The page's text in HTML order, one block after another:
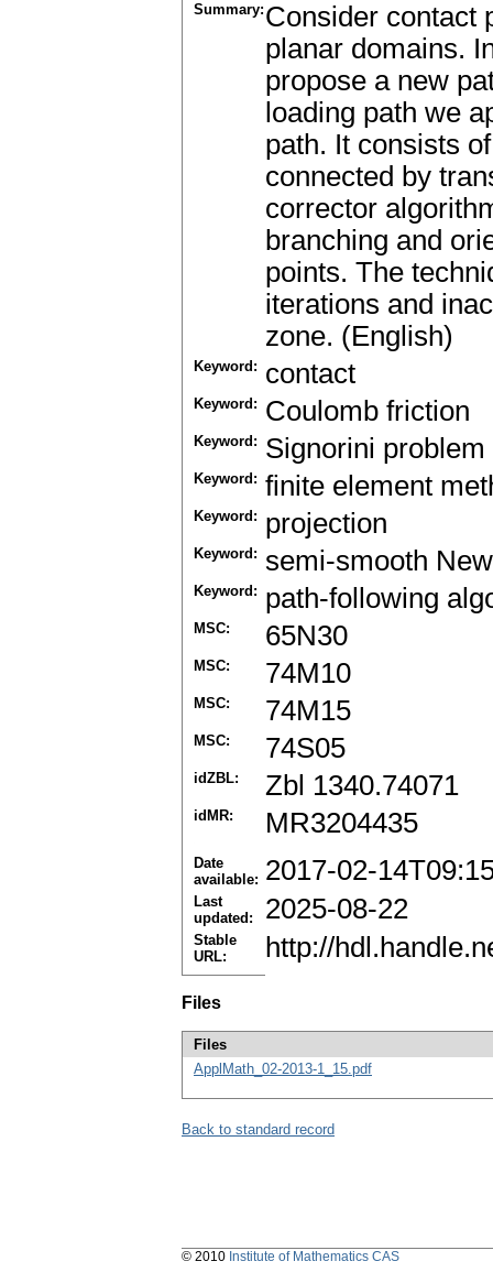
Summary: Consider contact
planar domains.
propose a new
loading path we
path. It consists
connected by
corrector
branching and
points. The
iterations and
zone. (English)
Keyword: contact
Keyword: Coulomb friction
Keyword: Signorini problem
Keyword: finite element
Keyword: projection
Keyword: semi-smooth
Keyword: path-following
MSC: 65N30
MSC: 74M10
MSC: 74M15
MSC: 74S05
idZBL: Zbl 1340.74071
idMR: MR3204435
Date
available: 2017-02-
Last
updated:
2025-08-22
Stable
URL:
http://
Files
Files
ApplMath_02-2013-1_15.pdf
Back to standard record
© 2010 Institute of Mathematics CAS